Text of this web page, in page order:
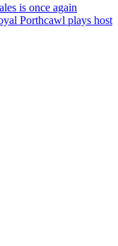
is once again
Porthcawl plays host